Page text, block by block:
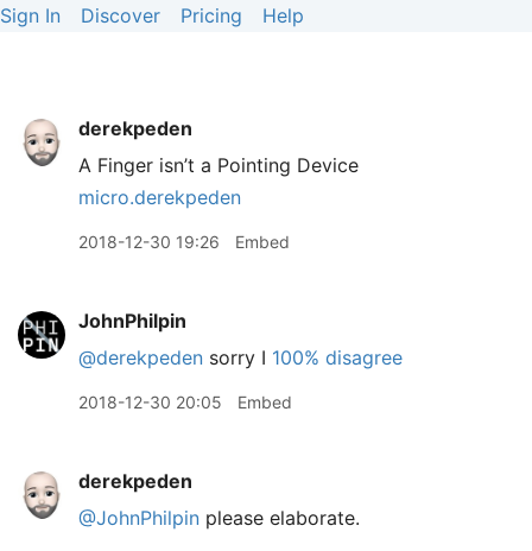
Sign In Discover Pricing Help
derekpeden
A Finger isn’t a Pointing Device
micro.derekpeden
2018-12-30 19:26 Embed
JohnPhilpin
@derekpeden sorry I 100% disagree
2018-12-30 20:05 Embed
derekpeden
@JohnPhilpin please elaborate.